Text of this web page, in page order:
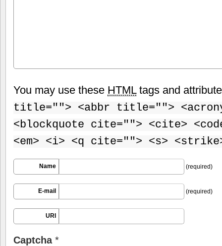
You may use these HTMLtags and
title=""> <abbr title="">
<blockquote cite=""> <cite>
<em> <i> <q cite=""> <s>
Name (required)
E-mail (required)
URI
Captcha *